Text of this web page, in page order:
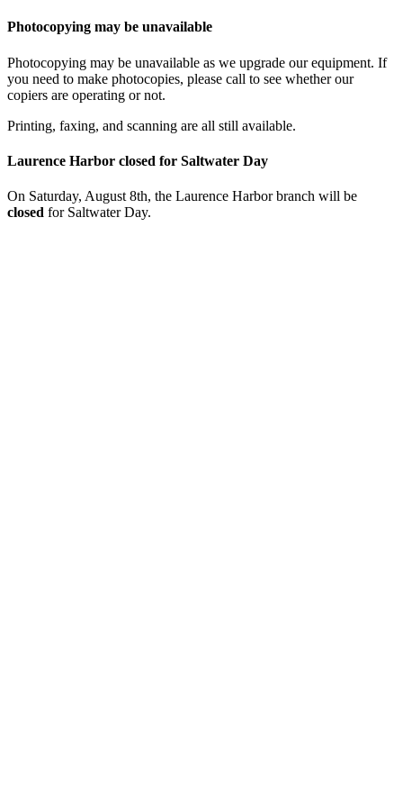
Photocopying may be unavailable
Photocopying may be unavailable as we upgrade our equipment. If
you need to make photocopies, please call to see whether our
copiers are operating or not.
Printing, faxing, and scanning are all still available.
Laurence Harbor closed for Saltwater Day
On Saturday, August 8th, the Laurence Harbor branch will be
closed for Saltwater Day.